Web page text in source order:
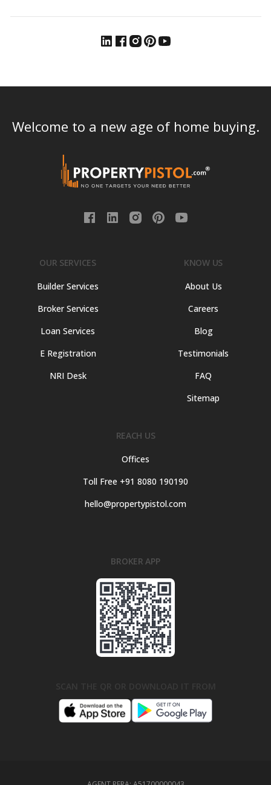
Welcome to a new age of home buying.
OUR SERVICES
Builder Services
Broker Services
Loan Services
E Registration
NRI Desk
KNOW US
About Us
Careers
Blog
Testimonials
FAQ
Sitemap
REACH US
Offices
Toll Free +91 8080 190190
hello@propertypistol.com
BROKER APP